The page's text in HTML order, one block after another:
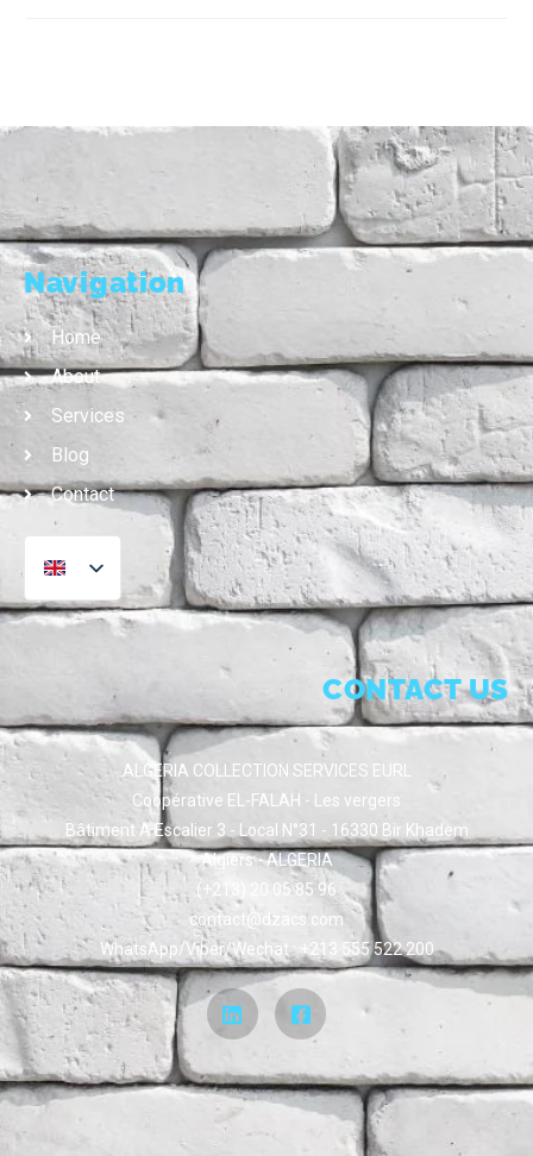
Navigation
Home
About
Services
Blog
Contact
CONTACT US
ALGERIA COLLECTION SERVICES EURL
Coopérative EL-FALAH - Les vergers
Bâtiment A Escalier 3 - Local N°31 - 16330 Bir Khadem
Algiers - ALGERIA
(+213) 20 05 85 96
contact@dzacs.com
WhatsApp/Viber/Wechat : +213 555 522 200